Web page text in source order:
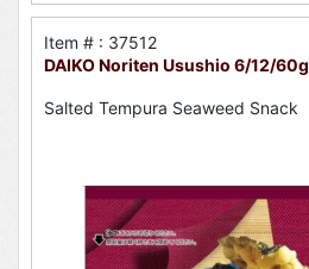
Item # : 37512
DAIKO Noriten Usushio 6/12/60g
Salted Tempura Seaweed Snack